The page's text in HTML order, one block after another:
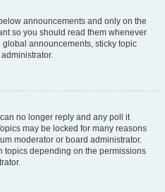
announcements and only on the
so you should read them whenever
announcements, sticky topic
no longer reply and any poll it
may be locked for many reasons
moderator or board administrator.
topics depending on the permissions